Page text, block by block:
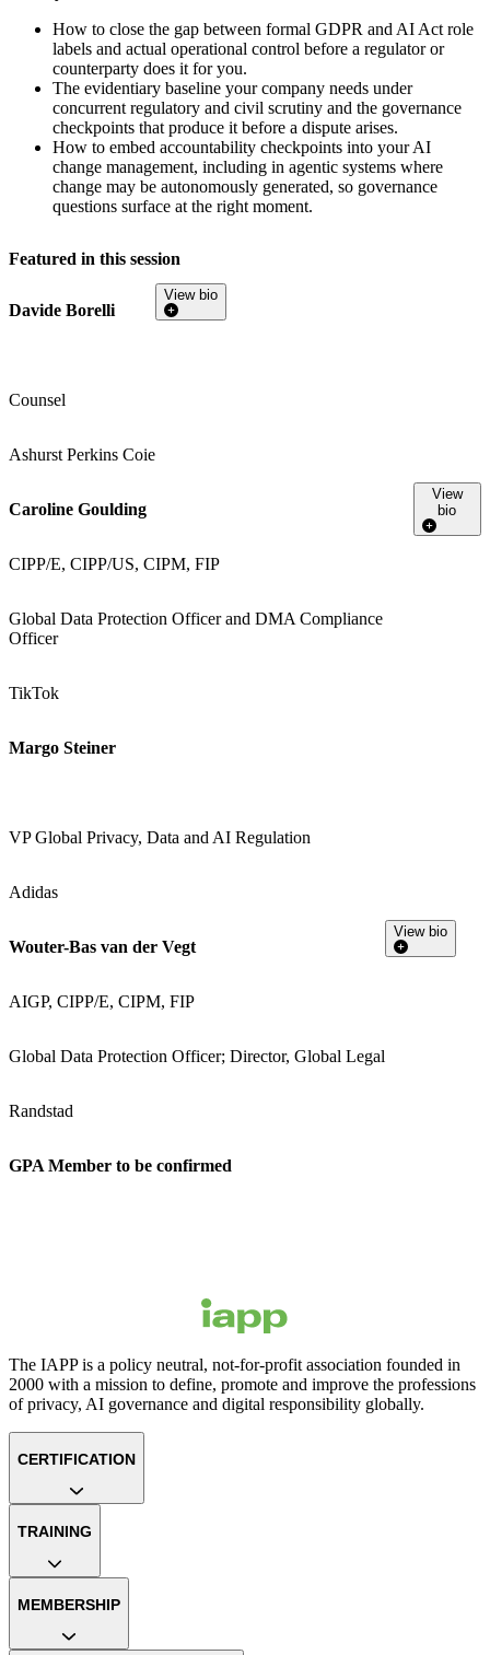
How to close the gap between formal GDPR and AI Act role
labels and actual operational control before a regulator or
counterparty does it for you.
The evidentiary baseline your company needs under
concurrent regulatory and civil scrutiny and the governance
checkpoints that produce it before a dispute arises.
How to embed accountability checkpoints into your AI
change management, including in agentic systems where
change may be autonomously generated, so governance
questions surface at the right moment.
Featured in this session
Davide Borelli
Counsel
Ashurst Perkins Coie
View bio
Caroline Goulding
CIPP/E, CIPP/US, CIPM, FIP
Global Data Protection Officer and DMA Compliance
Officer
TikTok
View
bio
Margo Steiner
VP Global Privacy, Data and AI Regulation
Adidas
Wouter-Bas van der Vegt
AIGP, CIPP/E, CIPM, FIP
Global Data Protection Officer; Director, Global Legal
Randstad
View bio
GPA Member to be confirmed
The IAPP is a policy neutral, not-for-profit association founded in
2000 with a mission to define, promote and improve the professions
of privacy, AI governance and digital responsibility globally.
CERTIFICATION
TRAINING
MEMBERSHIP